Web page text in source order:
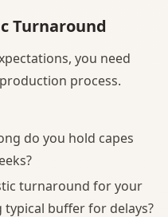
Turnaround
you need
process.
do you hold capes
turnaround for your
buffer for delays?